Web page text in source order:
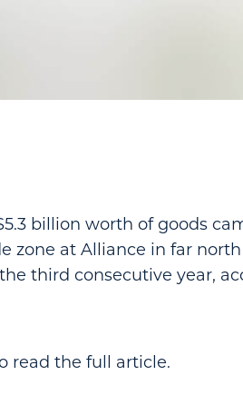
billion worth of goods
zone at Alliance in far
third consecutive year,
read the full article.